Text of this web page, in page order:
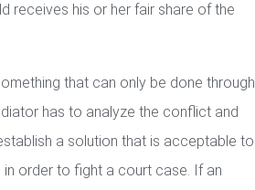
receives his or her fair share of the
that can only be done through
has to analyze the conflict and
a solution that is acceptable to
order to fight a court case. If an